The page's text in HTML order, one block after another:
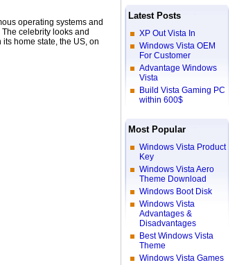
operating systems and
celebrity looks and
home state, the US, on
Latest Posts
XP Out Vista In
Windows Vista OEM
For Customer
Advantage Windows
Vista
Build Vista Gaming PC
within 600$
Most Popular
Windows Vista Product
Key
Windows Vista Aero
Theme Download
Windows Boot Disk
Windows Vista
Advantages &
Disadvantages
Best Windows Vista
Theme
Windows Vista Games